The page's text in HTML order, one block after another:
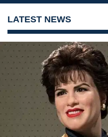
LATEST NEWS